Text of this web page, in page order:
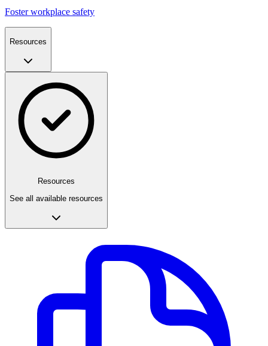
Foster workplace safety
Resources
Resources
See all available resources